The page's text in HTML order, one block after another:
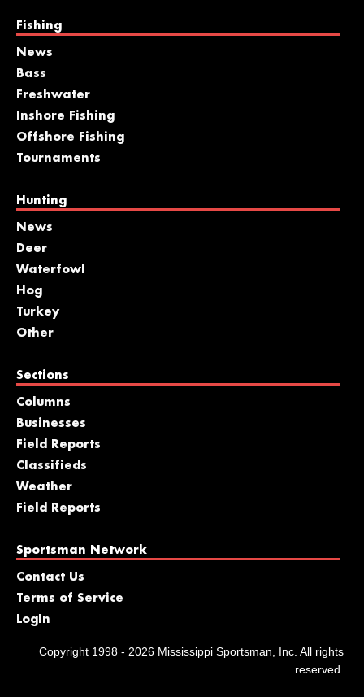
Fishing
News
Bass
Freshwater
Inshore Fishing
Offshore Fishing
Tournaments
Hunting
News
Deer
Waterfowl
Hog
Turkey
Other
Sections
Columns
Businesses
Field Reports
Classifieds
Weather
Field Reports
Sportsman Network
Contact Us
Terms of Service
LogIn
Copyright 1998 - 2026 Mississippi Sportsman, Inc. All rights
reserved.